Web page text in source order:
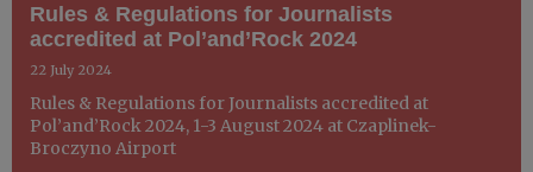
Rules & Regulations for Journalists
accredited at Pol’and’Rock 2024
22 July 2024
Rules & Regulations for Journalists accredited at
Pol’and’Rock 2024, 1-3 August 2024 at Czaplinek-
Broczyno Airport